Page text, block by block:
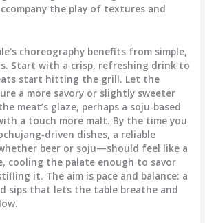
the play of textures and
choreography benefits from simple,
Start with a crisp, refreshing drink to
start hitting the grill. Let the
a more savory or slightly sweeter
meat’s glaze, perhaps a soju-based
a touch more malt. By the time you
driven dishes, a reliable
beer or soju—should feel like a
cooling the palate enough to savor
it. The aim is pace and balance: a
sips that lets the table breathe and